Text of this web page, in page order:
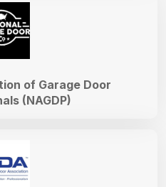
of Garage Door
(NAGDP)